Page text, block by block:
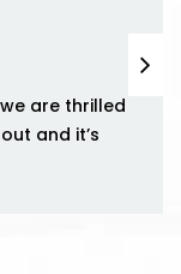
are thrilled
and it’s